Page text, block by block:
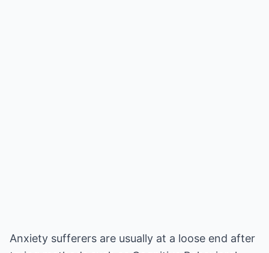
Anxiety sufferers are usually at a loose end after